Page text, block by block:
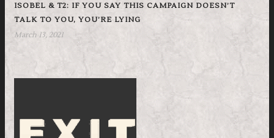
ISOBEL & T2: IF YOU SAY THIS CAMPAIGN DOESN’T
TALK TO YOU, YOU’RE LYING
March 13, 2021